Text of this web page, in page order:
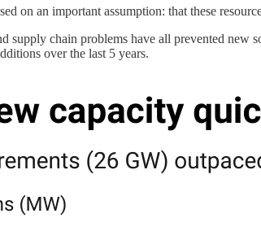
on an important assumption: that these
supply chain problems have all prevented
over the last 5 years.